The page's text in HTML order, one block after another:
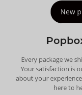
New
Every package we
Your satisfaction is
about your
here to